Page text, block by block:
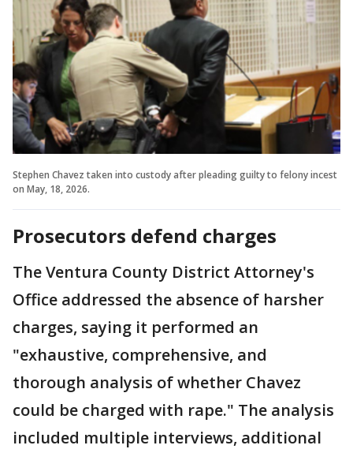
Stephen Chavez taken into custody after pleading guilty to felony incest
on May, 18, 2026.
Prosecutors defend charges
The Ventura County District Attorney's
Office addressed the absence of harsher
charges, saying it performed an
"exhaustive, comprehensive, and
thorough analysis of whether Chavez
could be charged with rape." The analysis
included multiple interviews, additional